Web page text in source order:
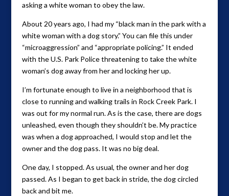
asking a white woman to obey the law.
About 20 years ago, I had my “black man in the park with a
white woman with a dog story.” You can file this under
“microaggression” and “appropriate policing.” It ended
with the U.S. Park Police threatening to take the white
woman’s dog away from her and locking her up.
I’m fortunate enough to live in a neighborhood that is
close to running and walking trails in Rock Creek Park. I
was out for my normal run. As is the case, there are dogs
unleashed, even though they shouldn’t be. My practice
was when a dog approached, I would stop and let the
owner and the dog pass. It was no big deal.
One day, I stopped. As usual, the owner and her dog
passed. As I began to get back in stride, the dog circled
back and bit me.